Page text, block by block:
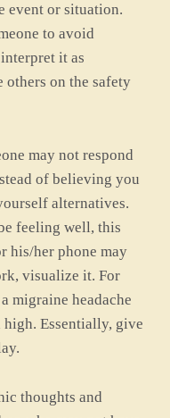
event or situation.
to avoid
it as
others on the safety
may not respond
of believing you
alternatives.
feeling well, this
his/her phone may
visualize it. For
migraine headache
Essentially, give
thoughts and